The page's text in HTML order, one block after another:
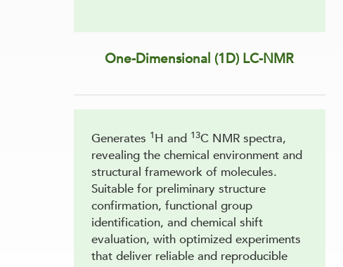
One-Dimensional (1D) LC-NMR
Generates 1H and 13C NMR spectra,
revealing the chemical environment and
structural framework of molecules.
Suitable for preliminary structure
confirmation, functional group
identification, and chemical shift
evaluation, with optimized experiments
that deliver reliable and reproducible